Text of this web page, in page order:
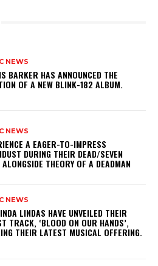
NEWS
BARKER HAS ANNOUNCED THE
OF A NEW BLINK-182 ALBUM.
NEWS
A EAGER-TO-IMPRESS
DURING THEIR DEAD/SEVEN
THEORY OF A DEADMAN
NEWS
LINDAS HAVE UNVEILED THEIR
TRACK, ‘BLOOD ON OUR HANDS’,
THEIR LATEST MUSICAL OFFERING.